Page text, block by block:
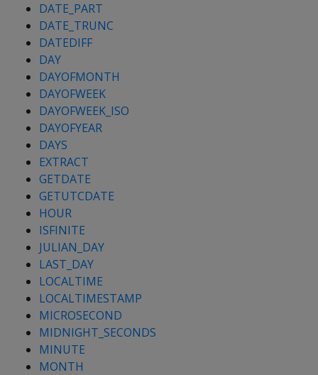
DATE_PART
DATE_TRUNC
DATEDIFF
DAY
DAYOFMONTH
DAYOFWEEK
DAYOFWEEK_ISO
DAYOFYEAR
DAYS
EXTRACT
GETDATE
GETUTCDATE
HOUR
ISFINITE
JULIAN_DAY
LAST_DAY
LOCALTIME
LOCALTIMESTAMP
MICROSECOND
MIDNIGHT_SECONDS
MINUTE
MONTH